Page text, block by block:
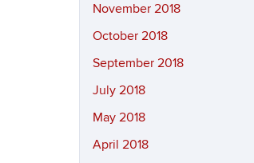
November 2018
October 2018
September 2018
July 2018
May 2018
April 2018